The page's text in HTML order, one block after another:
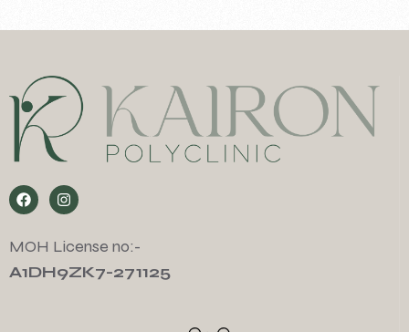
MOH License no:-
A1DH9ZK7-271125